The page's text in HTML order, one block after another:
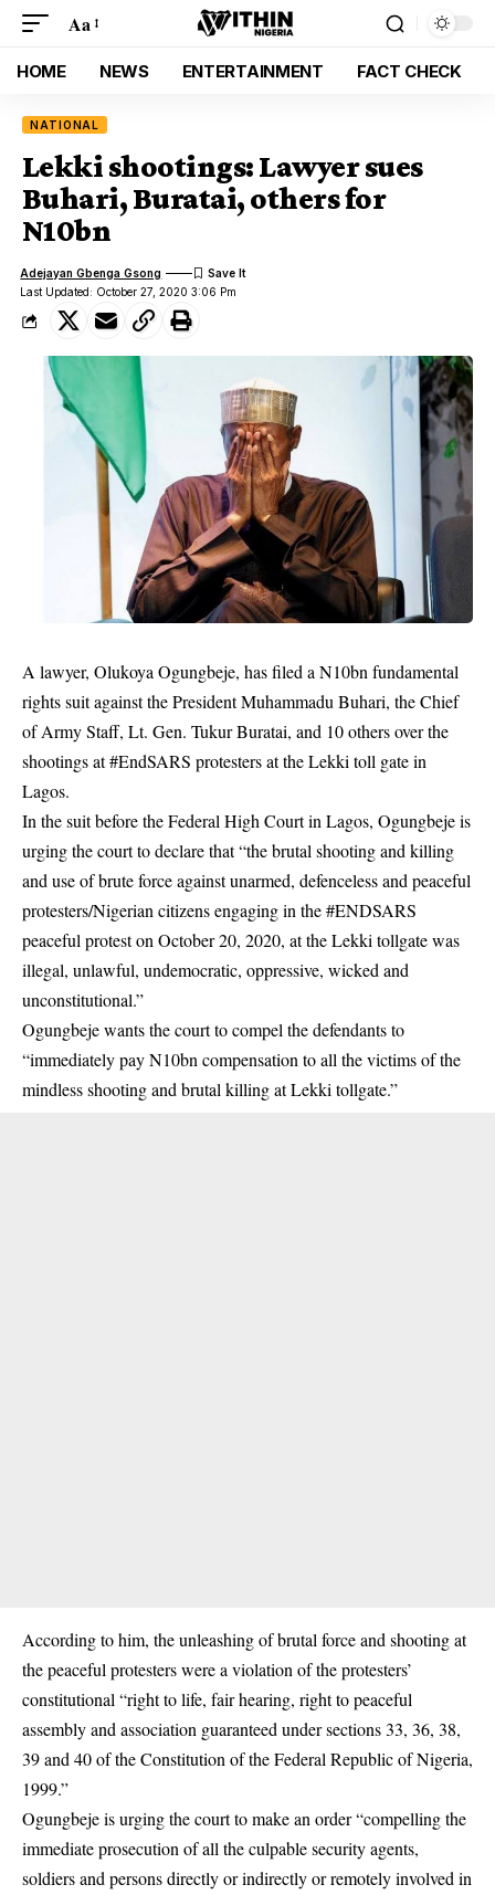
Aa
HOME NEWS ENTERTAINMENT FACT CHECK
NATIONAL
Lekki shootings: Lawyer sues
Buhari, Buratai, others for
N10bn
Last Updated: October 27, 2020 3:06 Pm
Adejayan Gbenga Gsong
A lawyer, Olukoya Ogungbeje, has filed a N10bn fundamental
rights suit against the President Muhammadu Buhari, the Chief
of Army Staff, Lt. Gen. Tukur Buratai, and 10 others over the
shootings at #EndSARS protesters at the Lekki toll gate in
Lagos.
In the suit before the Federal High Court in Lagos, Ogungbeje is
urging the court to declare that “the brutal shooting and killing
and use of brute force against unarmed, defenceless and peaceful
protesters/Nigerian citizens engaging in the #ENDSARS
peaceful protest on October 20, 2020, at theLekki tollgatewas
illegal, unlawful, undemocratic, oppressive, wicked and
unconstitutional.”
Ogungbeje wants the court to compel the defendants to
“immediately pay N10bn compensation to all the victims of the
mindless shooting and brutal killing at Lekki tollgate.”
According to him, the unleashing of brutal force and shooting at
the peaceful protesters were a violation of the protesters’
constitutional “right to life, fair hearing, right to peaceful
assembly and association guaranteed under sections 33, 36, 38,
39 and 40 of the Constitution of the Federal Republic of Nigeria,
1999.”
Ogungbeje is urging the court to make an order “compelling the
immediate prosecution of all the culpable security agents,
soldiers and persons directly or indirectly or remotely involved in